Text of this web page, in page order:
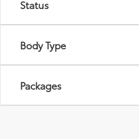
Status
Body Type
Packages